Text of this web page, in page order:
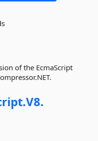
of the EcmaScript
V8.